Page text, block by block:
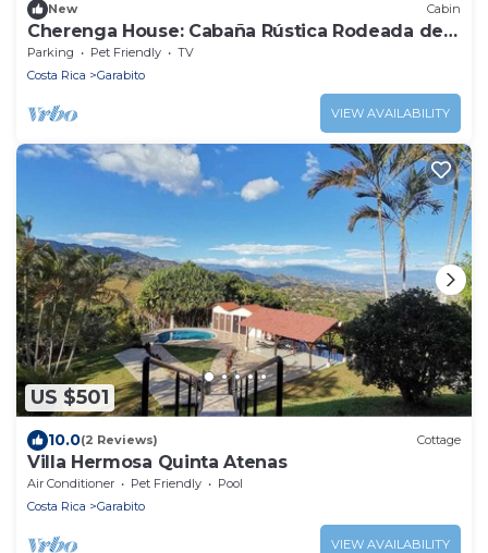
New Cabin
Cherenga House: Cabaña Rústica Rodeada de
Naturaleza
Parking Pet Friendly
TV
Costa Rica
Garabito
VIEW AVAILABILITY
US $501
10.0(2 Reviews) Cottage
Villa Hermosa Quinta Atenas
Air Conditioner Pet Friendly
Pool
Costa Rica
Garabito
VIEW AVAILABILITY